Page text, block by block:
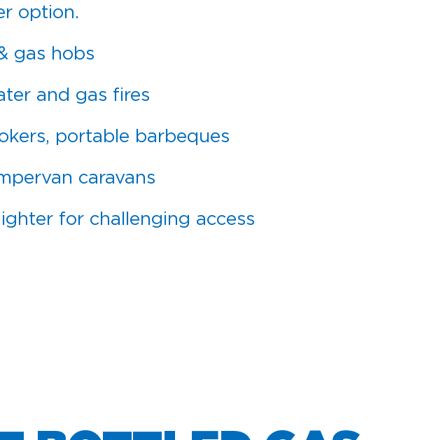
option.
gas hobs
and gas fires
portable barbeques
caravans
lighter for challenging access